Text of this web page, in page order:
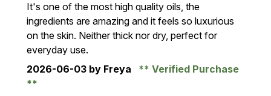
It's one of the most high quality oils, the
ingredients are amazing and it feels so luxurious
on the skin. Neither thick nor dry, perfect for
everyday use.
2026-06-03 by Freya Verified Purchase